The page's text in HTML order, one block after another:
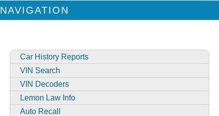
NAVIGATION
Car History Reports
VIN Search
VIN Decoders
Lemon Law Info
Auto Recall